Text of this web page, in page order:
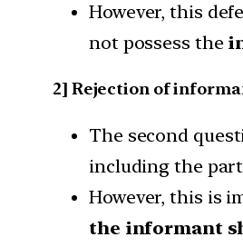
However, this
not possess the
2] Rejection of
The second
including the
However, this is
the informant